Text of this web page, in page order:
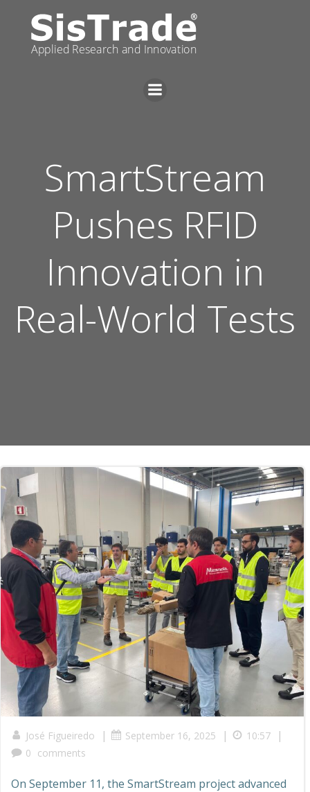
to
content
SmartStream
Pushes RFID
Innovation in
Real-World Tests
José Figueiredo | September 16, 2025 | 10:57 |
0 comments
On September 11, the SmartStream project advanced